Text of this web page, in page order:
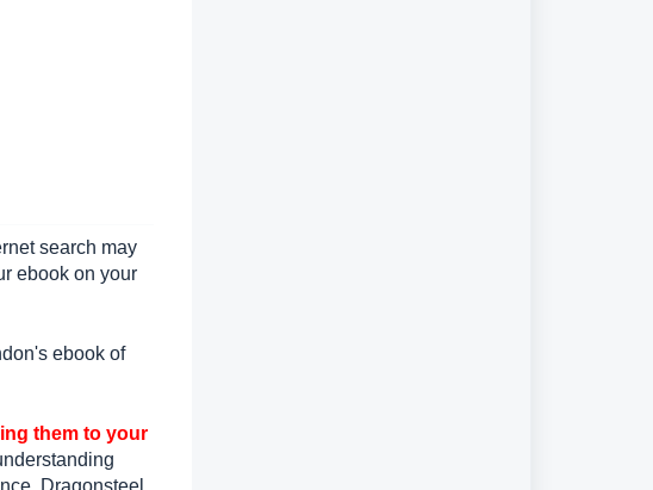
search may
ebook on your
ebook of
them to your
Dragonsteel